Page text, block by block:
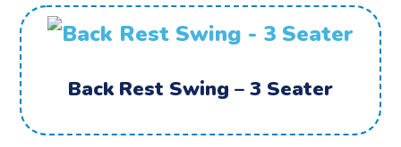
Back Rest Swing – 3 Seater